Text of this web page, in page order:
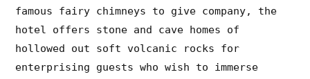
famous fairy chimneys to give company, the
hotel offers stone and cave homes of
hollowed out soft volcanic rocks for
enterprising guests who wish to immerse